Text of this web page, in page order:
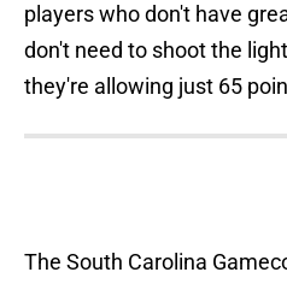
players who don't have
don't need to shoot the
they're allowing just 65
The South Carolina